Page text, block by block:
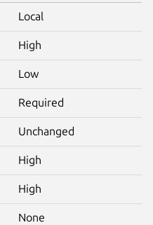
Local
High
Low
Required
Unchanged
High
High
None